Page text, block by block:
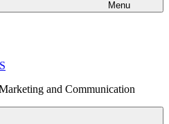
Menu
and Communication